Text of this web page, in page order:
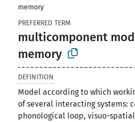
memory
PREFERRED TERM
multicomponent
memory
DEFINITION
Model according to which
of several interacting systems:
phonological loop, visuo-